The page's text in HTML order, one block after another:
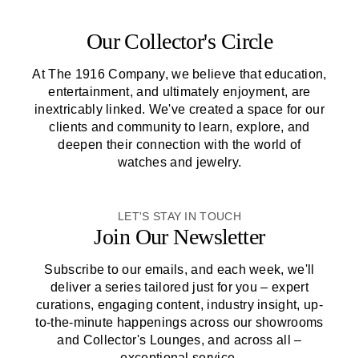
Our Collector's Circle
AtThe 1916 Company, we believe that education,
entertainment, and ultimately enjoyment, are
inextricably linked. We've created a space for our
clients and community to learn, explore, and
deepen their connection with the world of
watches and jewelry.
LET'S STAY IN TOUCH
Join Our Newsletter
Subscribe to our emails, and each week, we'll
deliver a series tailored just for you – expert
curations, engaging content, industry insight, up-
to-the-minute happenings across our showrooms
and Collector's Lounges, and across all –